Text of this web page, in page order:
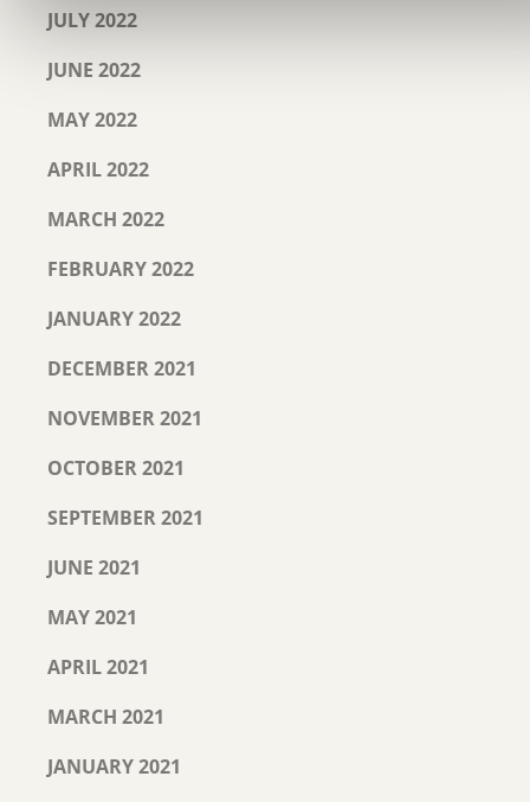
JULY 2022
JUNE 2022
MAY 2022
APRIL 2022
MARCH 2022
FEBRUARY 2022
JANUARY 2022
DECEMBER 2021
NOVEMBER 2021
OCTOBER 2021
SEPTEMBER 2021
JUNE 2021
MAY 2021
APRIL 2021
MARCH 2021
JANUARY 2021